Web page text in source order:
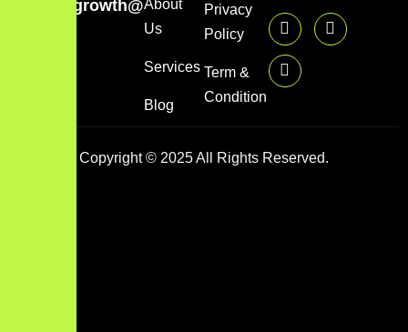
growth@mazzdigi.com
About
Us
Services
Blog
Privacy
Policy
Term &
Condition
Copyright © 2025 All Rights Reserved.